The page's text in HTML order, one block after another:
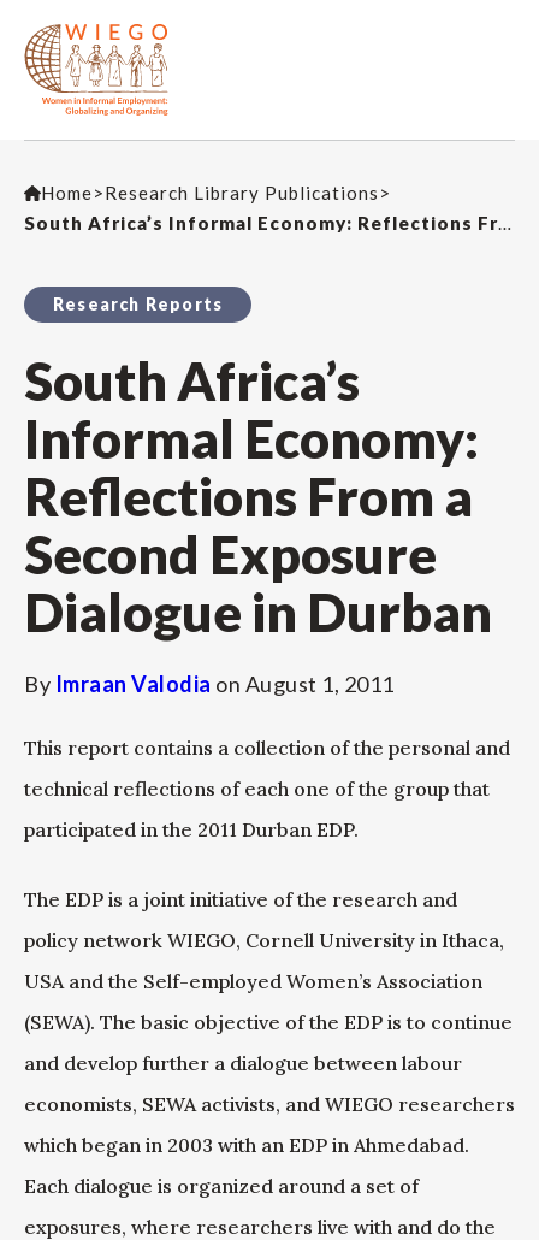
Home>Research Library Publications >
South Africa’s Informal Economy: Reflections From a Second Exposure Dialogue in Durban
Research Reports
South Africa’s
Informal Economy:
Reflections From a
Second Exposure
Dialogue in Durban
By Imraan Valodia on August 1, 2011
This report contains a collection of the personal and
technical reflections of each one of the group that
participated in the 2011 Durban EDP.
The EDP is a joint initiative of the research and
policy network WIEGO, Cornell University in Ithaca,
USA and the Self-employed Women’s Association
(SEWA). The basic objective of the EDP is to continue
and develop further a dialogue between labour
economists, SEWA activists, and WIEGO researchers
which began in 2003 with an EDP in Ahmedabad.
Each dialogue is organized around a set of
exposures, where researchers live with and do the